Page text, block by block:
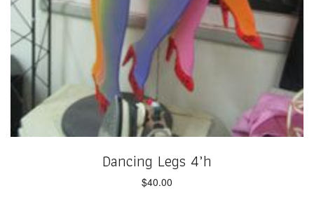
Dancing Legs 4’h
$40.00